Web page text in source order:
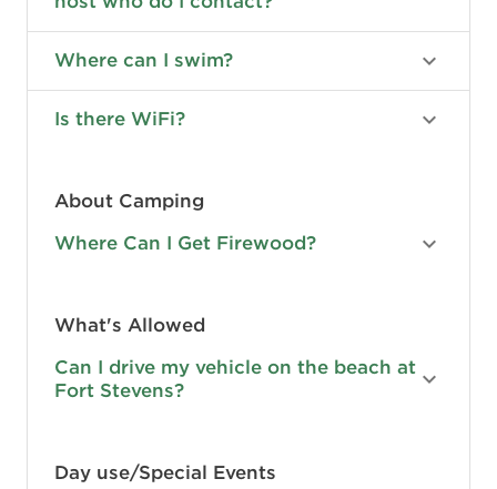
Where can I swim?
Is there WiFi?
About Camping
Where Can I Get Firewood?
What's Allowed
Can I drive my vehicle on the beach at
Fort Stevens?
Day use/Special Events